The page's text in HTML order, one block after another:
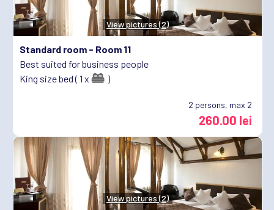
View pictures (2)
Standard room - Room 11
Best suited for business people
King size bed ( 1 x
)
2 persons, max 2
260.00 lei
View pictures (2)